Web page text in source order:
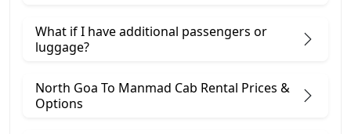
What if I have additional passengers or
luggage?
North Goa To Manmad Cab Rental Prices &
Options